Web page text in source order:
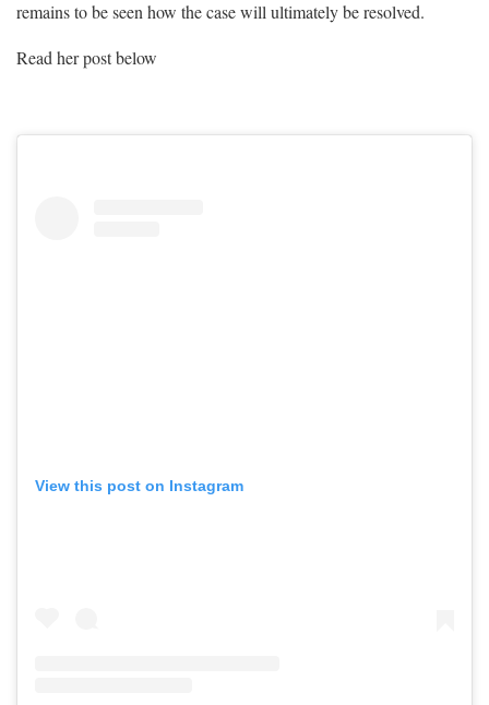
remains to be seen how the case will ultimately be resolved.
Read her post below
View this post on Instagram